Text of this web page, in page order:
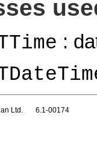
:
Ltd. 6.1-00174